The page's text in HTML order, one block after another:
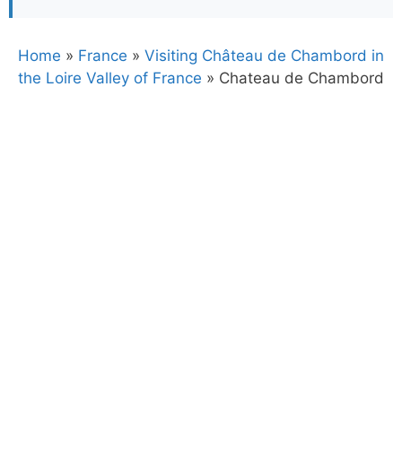
Home » France » Visiting Château de Chambord in
the Loire Valley of France » Chateau de Chambord